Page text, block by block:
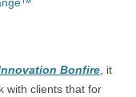
Bonfire , it
with clients that for